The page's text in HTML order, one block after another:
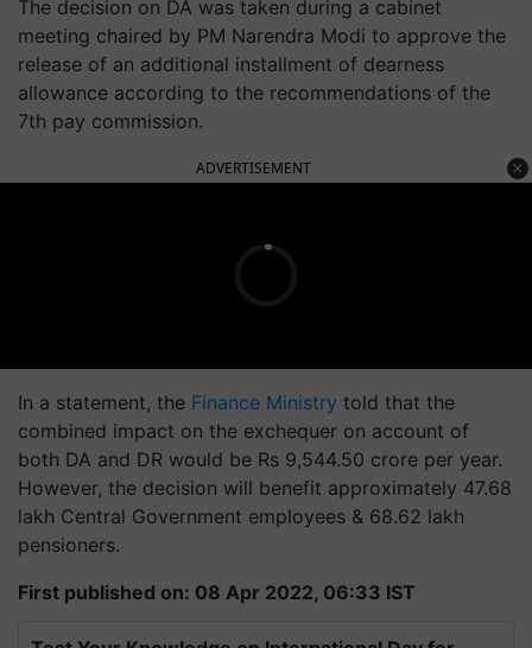
The decision on DA was taken during a cabinet
meeting chaired by PM Narendra Modi to approve the
release of an additional installment of dearness
allowance according to the recommendations of the
7th pay commission.
ADVERTISEMENT
In a statement, the Finance Ministry told that the
combined impact on the exchequer on account of
both DA and DR would be Rs 9,544.50 crore per year.
However, the decision will benefit approximately 47.68
lakh Central Government employees & 68.62 lakh
pensioners.
First published on: 08 Apr 2022, 06:33 IST